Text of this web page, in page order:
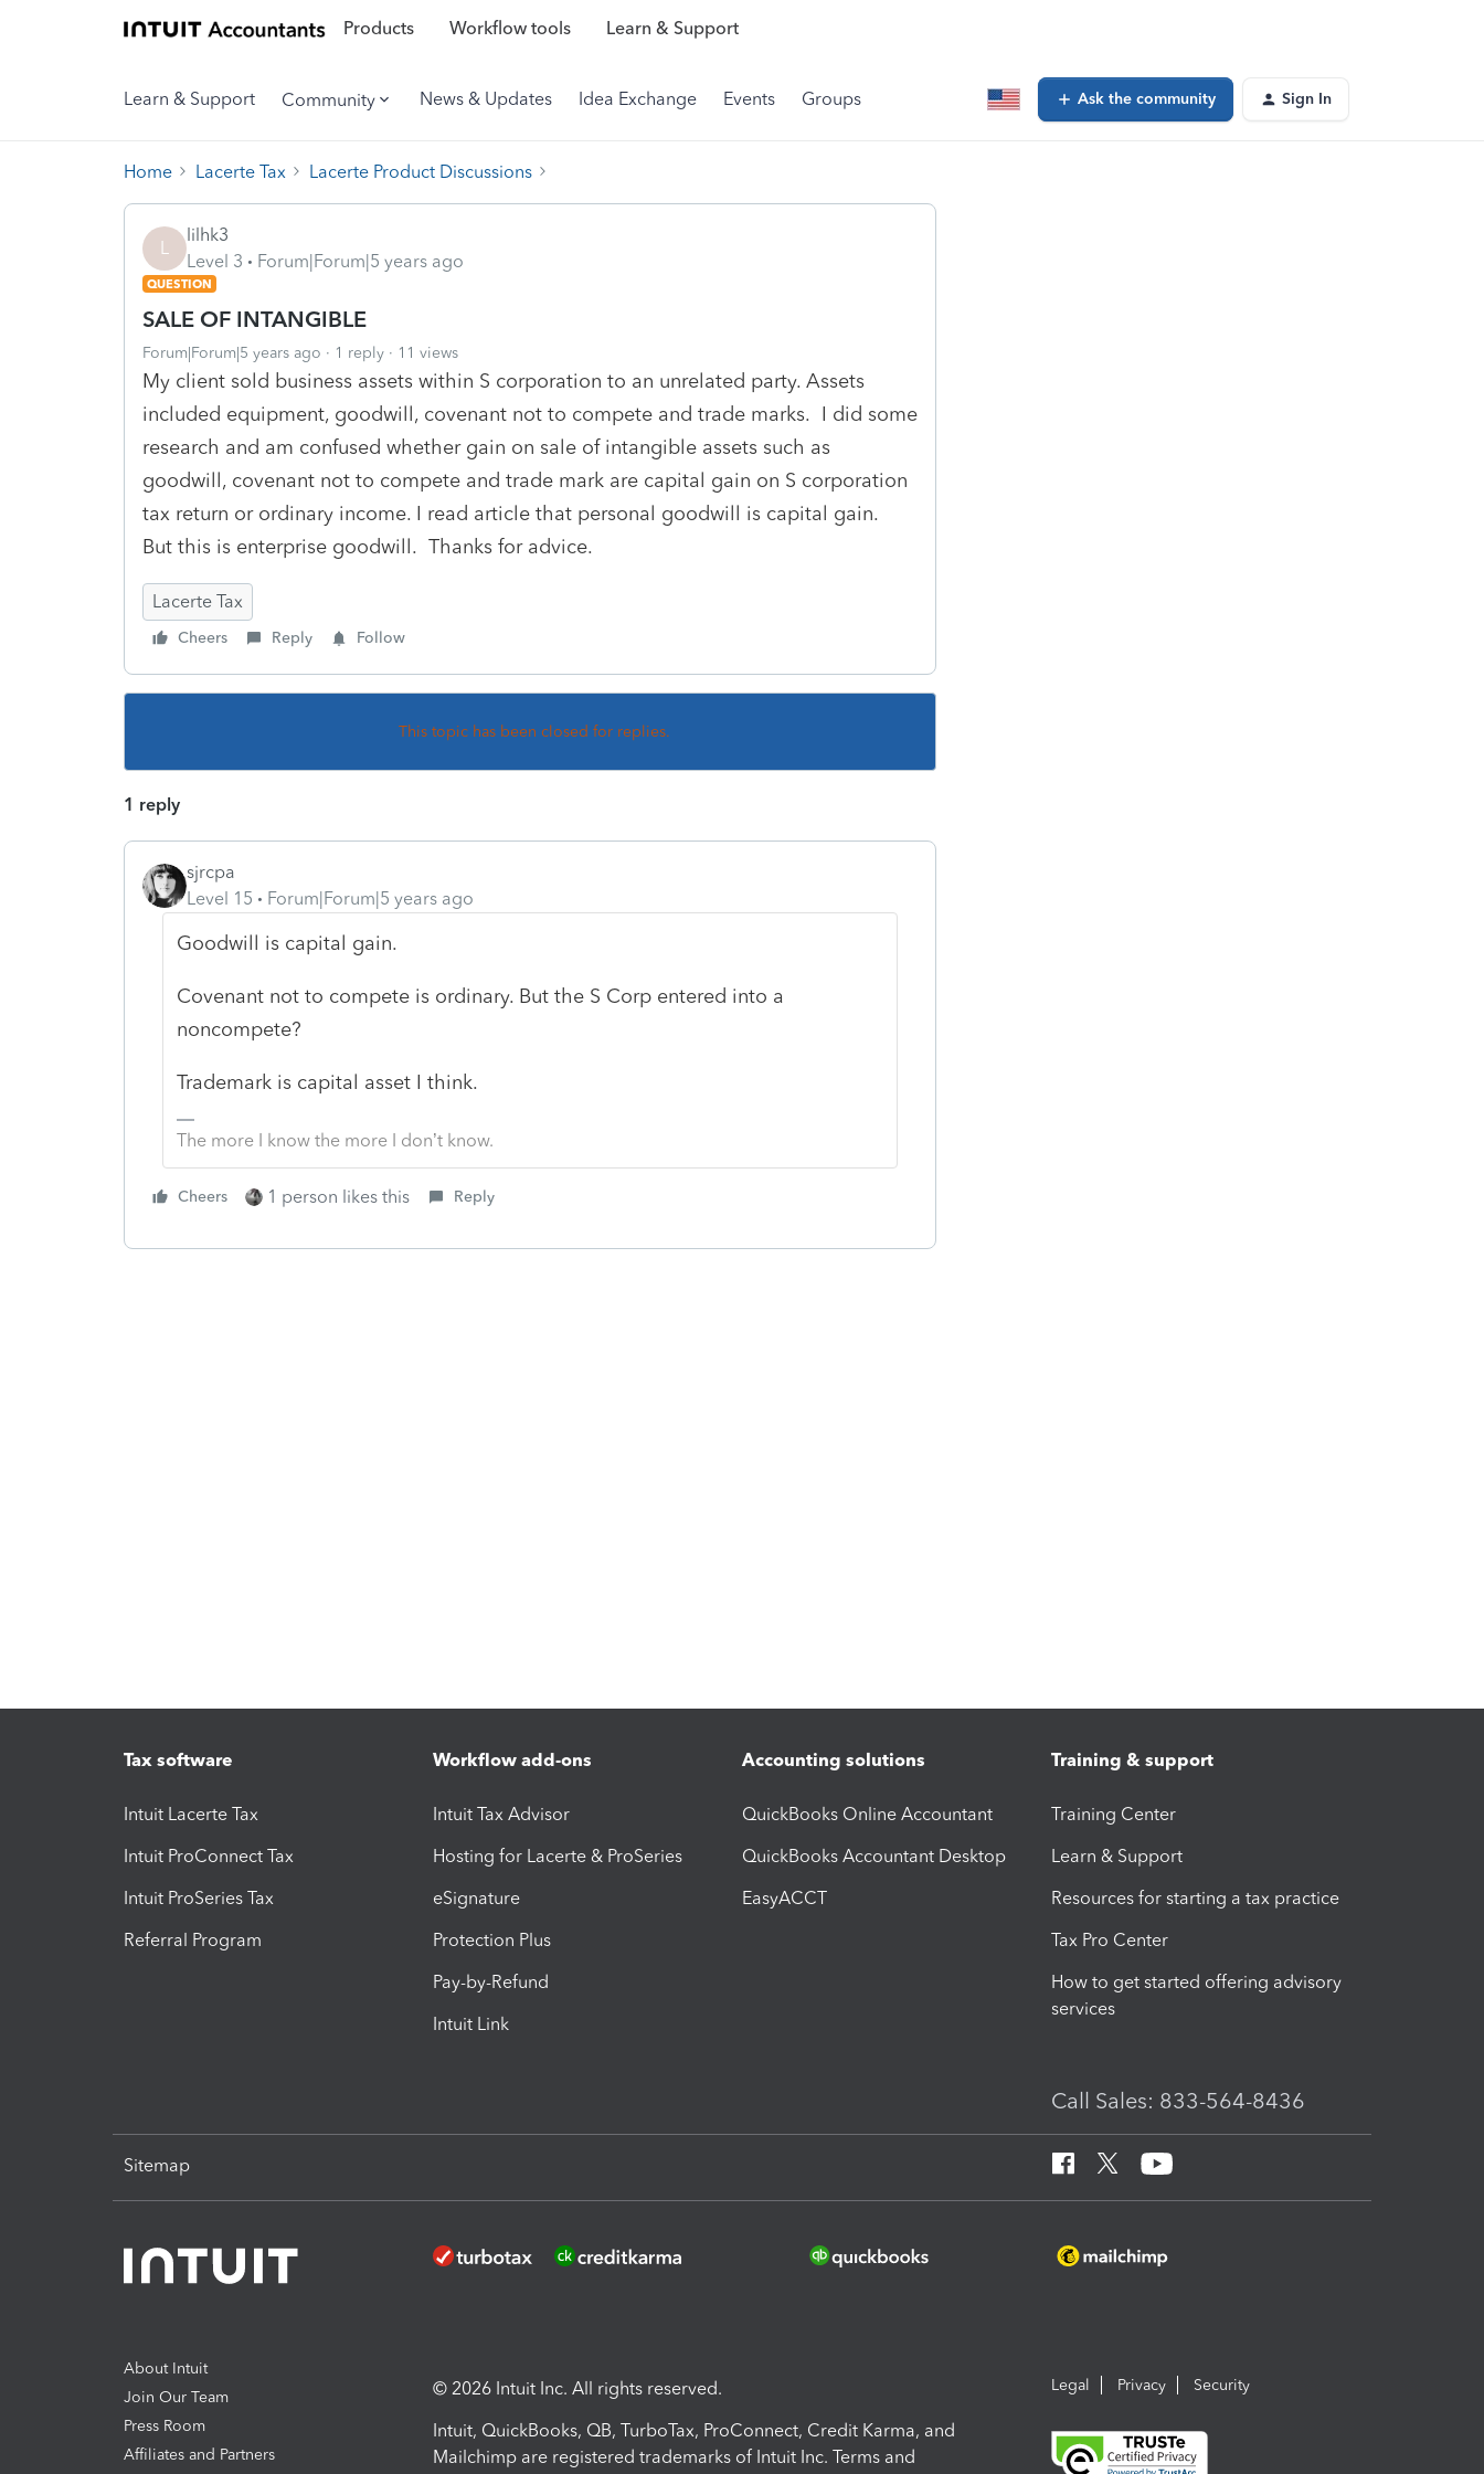
Products Workflow tools Learn & Support
Learn & Support Community News & Updates Idea Exchange Events Groups Ask the community Sign In
Home Lacerte Tax Lacerte Product Discussions
L
lilhk3
Level 3
Forum|Forum|5 years ago
QUESTION
SALE OF INTANGIBLE
Forum|Forum|5 years ago 1 reply 11 views
My client sold business assets within S corporation to an unrelated party. Assets
included equipment, goodwill, covenant not to compete and trade marks. I did some
research and am confused whether gain on sale of intangible assets such as
goodwill, covenant not to compete and trade mark are capital gain on S corporation
tax return or ordinary income. I read article that personal goodwill is capital gain.
But this is enterprise goodwill. Thanks for advice.
Lacerte Tax
Cheers Reply Follow
This topic has been closed for replies.
1 reply
sjrcpa
Level 15
Forum|Forum|5 years ago
Goodwill is capital gain.
Covenant not to compete is ordinary. But the S Corp entered into a
noncompete?
Trademark is capital asset I think.
The more I know the more I don’t know.
Cheers 1 person likes this Reply
Tax software
Intuit Lacerte Tax
Intuit ProConnect Tax
Intuit ProSeries Tax
Referral Program
Workflow add-ons
Intuit Tax Advisor
Hosting for Lacerte & ProSeries
eSignature
Protection Plus
Pay-by-Refund
Intuit Link
Accounting solutions
QuickBooks Online Accountant
QuickBooks Accountant Desktop
EasyACCT
Training & support
Training Center
Learn & Support
Resources for starting a tax practice
Tax Pro Center
How to get started offering advisory
services
Call Sales: 833-564-8436
Sitemap
About Intuit
Join Our Team
Press Room
Affiliates and Partners
© 2026 Intuit Inc. All rights reserved.
Intuit, QuickBooks, QB, TurboTax, ProConnect, Credit Karma, and
Mailchimp are registered trademarks of Intuit Inc. Terms and
Legal Privacy Security